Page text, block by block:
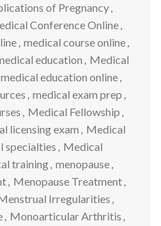
of Pregnancy,
Conference Online,
, medical course online,
education , Medical
medical education online,
, medical exam prep ,
, Medical Fellowship ,
licensing exam , Medical
specialties , Medical
training, menopause,
, Menopause Treatment,
Irregularities ,
, Monoarticular Arthritis ,